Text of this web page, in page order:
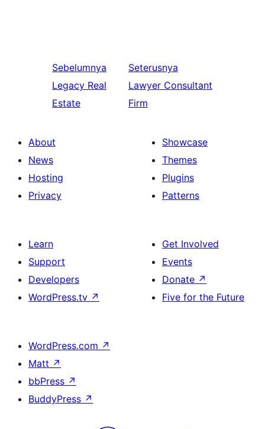
Sebelumnya
Legacy Real
Estate
Seterusnya
Lawyer Consultant
Firm
About
News
Hosting
Privacy
Showcase
Themes
Plugins
Patterns
Learn
Support
Developers
WordPress.tv ↗
Get Involved
Events
Donate ↗
Five for the Future
WordPress.com ↗
Matt ↗
bbPress ↗
BuddyPress ↗